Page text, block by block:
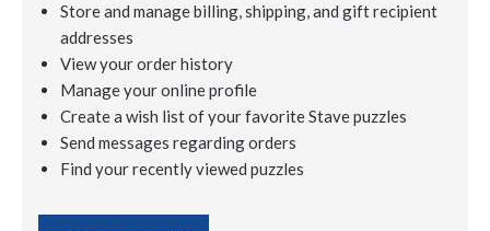
Store and manage billing, shipping, and gift recipient
addresses
View your order history
Manage your online profile
Create a wish list of your favorite Stave puzzles
Send messages regarding orders
Find your recently viewed puzzles